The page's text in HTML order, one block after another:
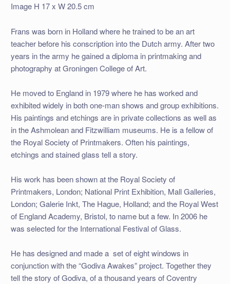
Image H 17 x W 20.5 cm
Frans was born in Holland where he trained to be an art
teacher before his conscription into the Dutch army. After two
years in the army he gained a diploma in printmaking and
photography at Groningen College of Art.
He moved to England in 1979 where he has worked and
exhibited widely in both one-man shows and group exhibitions.
His paintings and etchings are in private collections as well as
in the Ashmolean and Fitzwilliam museums. He is a fellow of
the Royal Society of Printmakers. Often his paintings,
etchings and stained glass tell a story.
His work has been shown at the Royal Society of
Printmakers, London; National Print Exhibition, Mall Galleries,
London; Galerie Inkt, The Hague, Holland; and the Royal West
of England Academy, Bristol, to name but a few. In 2006 he
was selected for the International Festival of Glass.
He has designed and made a set of eight windows in
conjunction with the “Godiva Awakes” project. Together they
tell the story of Godiva, of a thousand years of Coventry